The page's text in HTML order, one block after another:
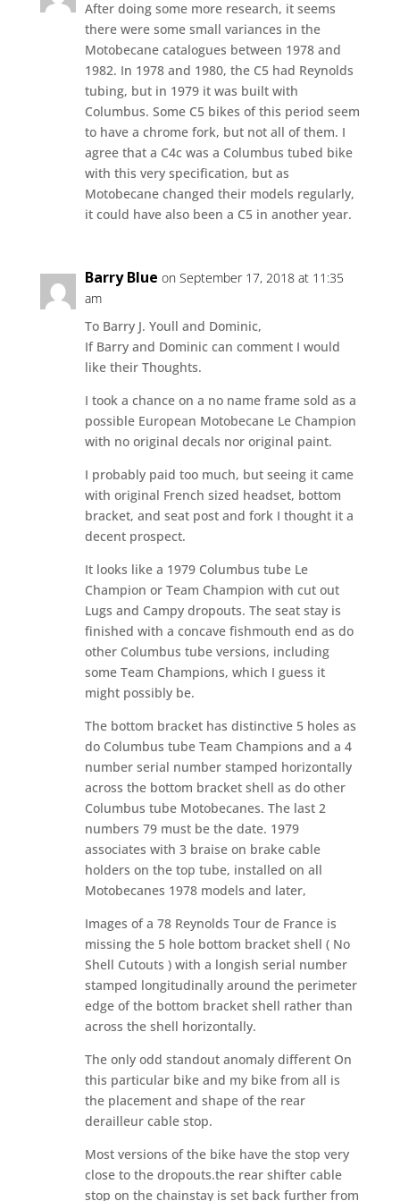
After doing some more research, it seems
there were some small variances in the
Motobecane catalogues between 1978 and
1982. In 1978 and 1980, the C5 had Reynolds
tubing, but in 1979 it was built with
Columbus. Some C5 bikes of this period seem
to have a chrome fork, but not all of them. I
agree that a C4c was a Columbus tubed bike
with this very specification, but as
Motobecane changed their models regularly,
it could have also been a C5 in another year.
Barry Blue on September 17, 2018 at 11:35
am
To Barry J. Youll and Dominic,
If Barry and Dominic can comment I would
like their Thoughts.
I took a chance on a no name frame sold as a
possible European Motobecane Le Champion
with no original decals nor original paint.
I probably paid too much, but seeing it came
with original French sized headset, bottom
bracket, and seat post and fork I thought it a
decent prospect.
It looks like a 1979 Columbus tube Le
Champion or Team Champion with cut out
Lugs and Campy dropouts. The seat stay is
finished with a concave fishmouth end as do
other Columbus tube versions, including
some Team Champions, which I guess it
might possibly be.
The bottom bracket has distinctive 5 holes as
do Columbus tube Team Champions and a 4
number serial number stamped horizontally
across the bottom bracket shell as do other
Columbus tube Motobecanes. The last 2
numbers 79 must be the date. 1979
associates with 3 braise on brake cable
holders on the top tube, installed on all
Motobecanes 1978 models and later,
Images of a 78 Reynolds Tour de France is
missing the 5 hole bottom bracket shell ( No
Shell Cutouts ) with a longish serial number
stamped longitudinally around the perimeter
edge of the bottom bracket shell rather than
across the shell horizontally.
The only odd standout anomaly different On
this particular bike and my bike from all is
the placement and shape of the rear
derailleur cable stop.
Most versions of the bike have the stop very
close to the dropouts.the rear shifter cable
stop on the chainstay is set back further from